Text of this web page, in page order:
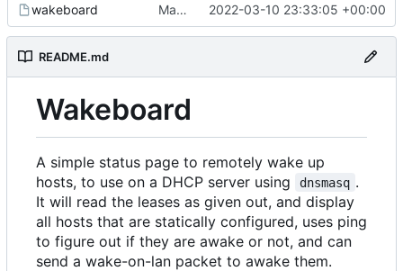
wakeboard Made /wol a POST request instead of a GET 2022-03-10 23:33:05 +00:00
README.md
Wakeboard
A simple status page to remotely wake up
hosts, to use on a DHCP server using
dnsmasq .
It will read the leases as given out, and display
all hosts that are statically configured, uses ping
to figure out if they are awake or not, and can
send a wake-on-lan packet to awake them.